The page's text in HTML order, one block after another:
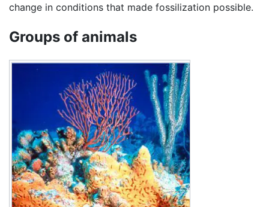
change in conditions that made fossilization possible.
Groups of animals